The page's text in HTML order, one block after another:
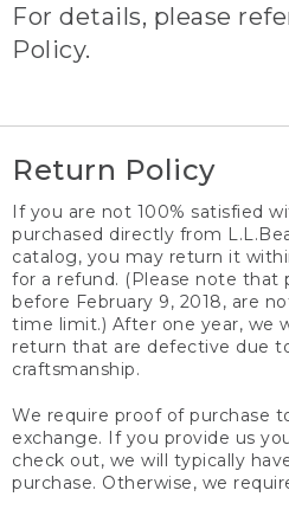
For details, please
Policy.
Return Policy
If you are not 100% satisfied
purchased directly from
catalog, you may return it
for a refund. (Please note that
before February 9, 2018, are
time limit.) After one year, we
return that are defective due
craftsmanship.
We require proof of purchase
exchange. If you provide us
check out, we will typically
purchase. Otherwise, we